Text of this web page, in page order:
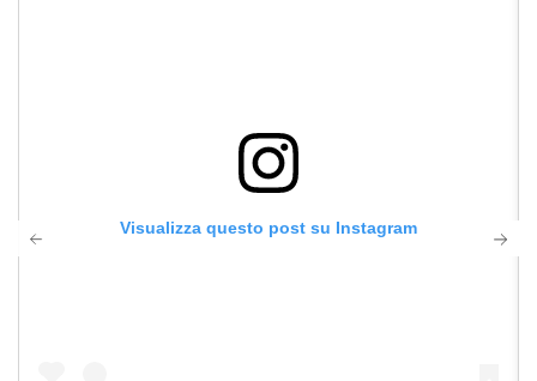
Visualizza questo post su Instagram